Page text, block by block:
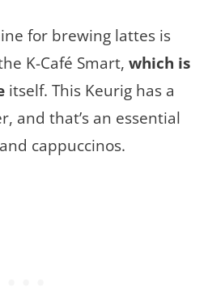
for brewing lattes is
K-Café Smart, which is
itself. This Keurig has a
and that’s an essential
cappuccinos.